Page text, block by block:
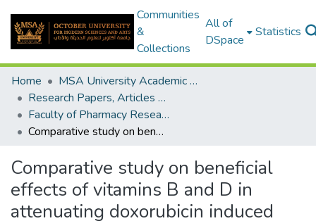
Communities
&
Collections
All of
DSpace
Statistics
Home
MSA University Academic Research
Research Papers, Articles and Books Chapters.
Faculty of Pharmacy Research Paper
Comparative study on beneficial effects of vitamins B and D in attenuating doxorubicin induced cardiotoxicity in rats: Emphasis on calcium homeostasis
Comparative study on beneficial
effects of vitamins B and D in
attenuating doxorubicin induced